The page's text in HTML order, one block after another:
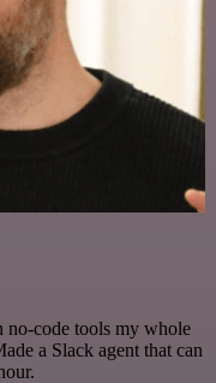
no-code tools my whole
a Slack agent that can